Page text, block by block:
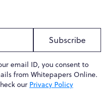
Subscribe
email ID, you consent to
from Whitepapers Online.
our Privacy Policy